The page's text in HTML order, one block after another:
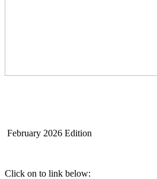
February 2026 Edition
Click on to link below: